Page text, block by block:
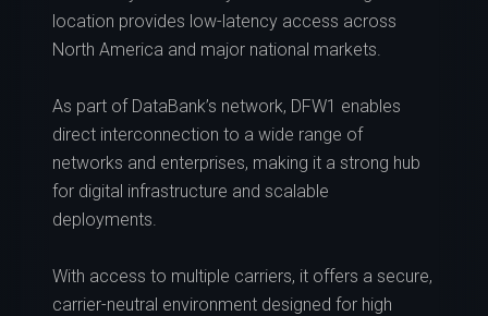
location provides low-latency access across
North America and major national markets.
As part of DataBank’s network, DFW1 enables
direct interconnection to a wide range of
networks and enterprises, making it a strong hub
for digital infrastructure and scalable
deployments.
With access to multiple carriers, it offers a secure,
carrier-neutral environment designed for high